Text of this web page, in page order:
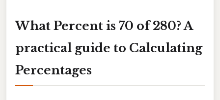
What Percent is 70 of 280? A
practical guide to Calculating
Percentages